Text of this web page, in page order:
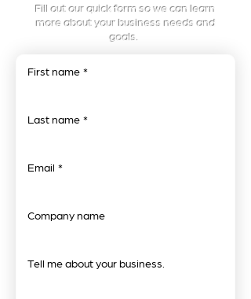
Fill out our quick form so we can learn
more about your business needs and
goals.
First name *
Last name *
Email *
Company name
Tell me about your business.